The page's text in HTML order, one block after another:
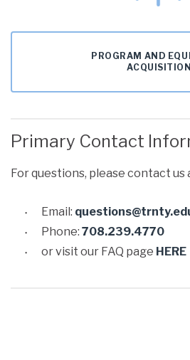
PROGRAM AND
ACQUISITION
Primary Contact
For questions, please contact us
Email:
Phone: 708.239.4770
or visit our FAQ page HERE